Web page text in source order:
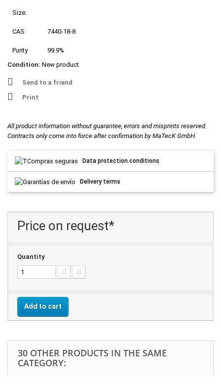
Size:
CAS 7440-18-8
Purity
99.9%
Condition: New product
Send to a friend
Print
All product information without guarantee, errors and misprints reserved.
Contracts only come into force after confirmation by MaTecK GmbH.
Data protection conditions
Delivery terms
Price on request*
Quantity
Add to cart
30 OTHER PRODUCTS IN THE SAME
CATEGORY: